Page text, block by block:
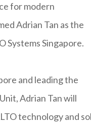
for modern
Adrian Tan as the
Systems Singapore.
and leading the
Adrian Tan will
technology and